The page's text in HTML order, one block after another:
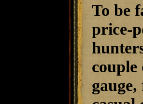
To be
price-